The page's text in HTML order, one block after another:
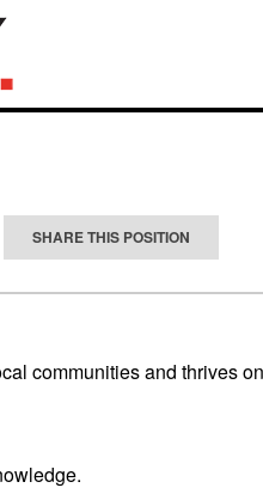
SHARE THIS POSITION
communities and thrives